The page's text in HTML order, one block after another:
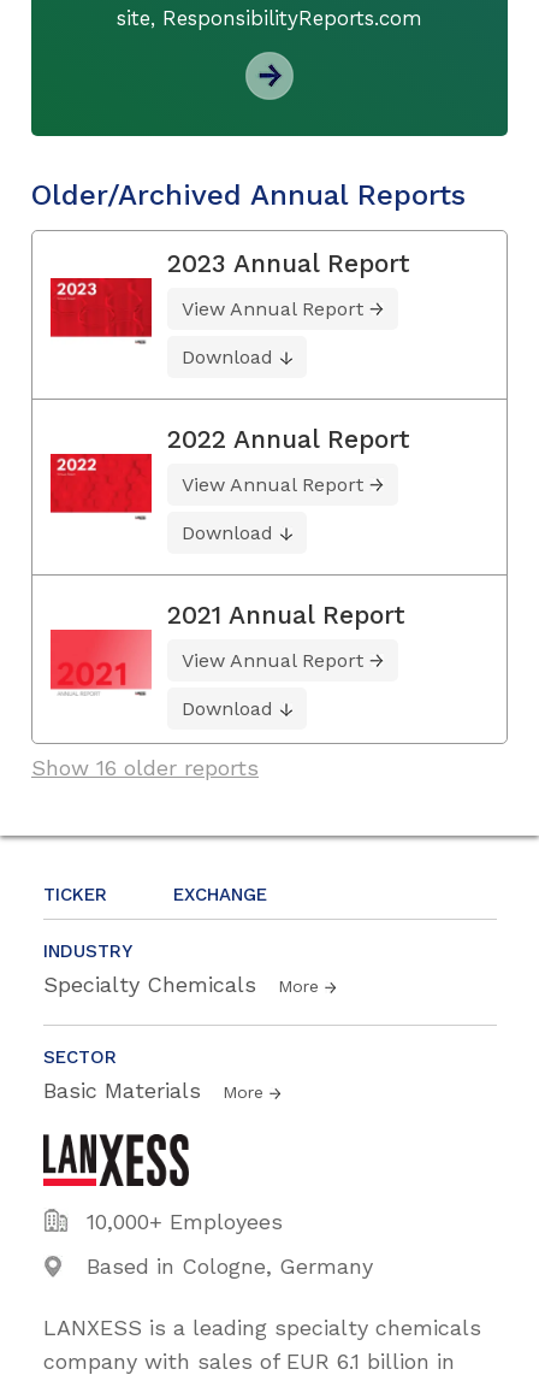
TICKER EXCHANGE
INDUSTRY
Specialty Chemicals More
SECTOR
Basic Materials More
10,000+ Employees
Based in Cologne, Germany
LANXESS is a leading specialty chemicals
company with sales of EUR 6.1 billion in
site, ResponsibilityReports.com
Older/Archived Annual Reports
2023 Annual Report
View Annual Report
Download
2022 Annual Report
View Annual Report
Download
2021 Annual Report
View Annual Report
Download
Show 16 older reports